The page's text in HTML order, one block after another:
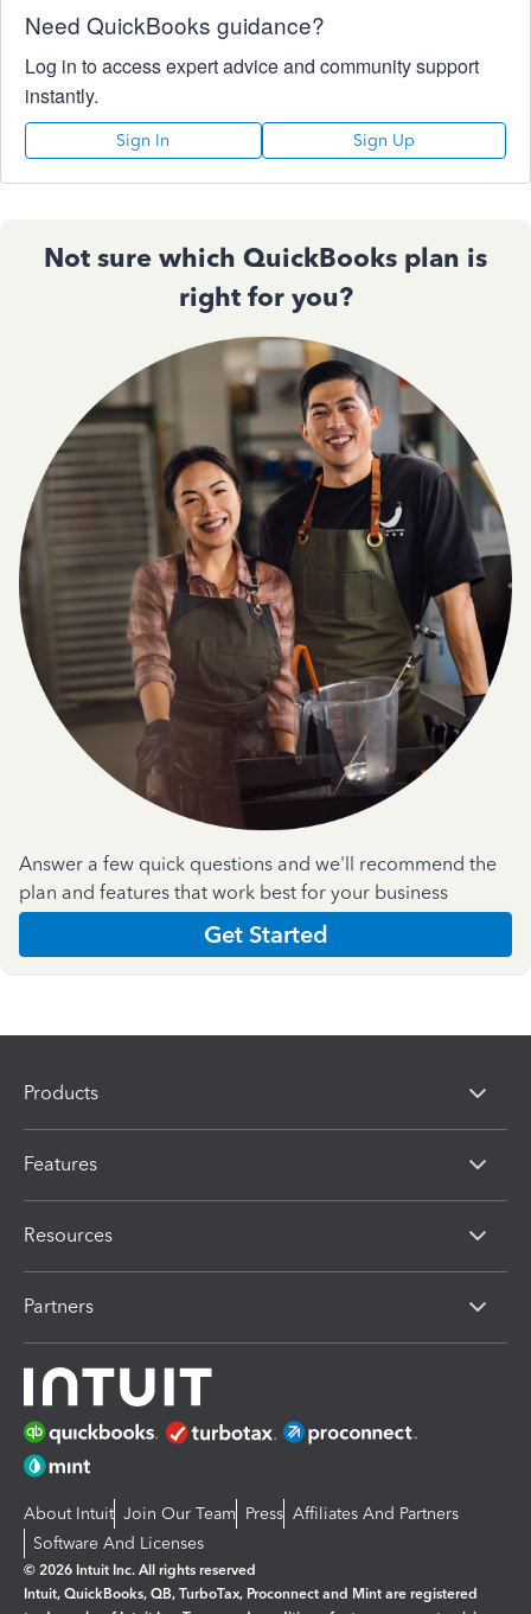
Need QuickBooks guidance?
Log in to access expert advice and community support
instantly.
Sign In Sign Up
Not sure which QuickBooks plan is
right for you?
Answer a few quick questions and we'll recommend the
plan and features that work best for your business
Get Started
Products
Features
Resources
Partners
About Intuit Join Our Team Press Affiliates And Partners
Software And Licenses
© 2026 Intuit Inc. All rights reserved
Intuit, QuickBooks, QB, TurboTax, Proconnect and Mint are registered